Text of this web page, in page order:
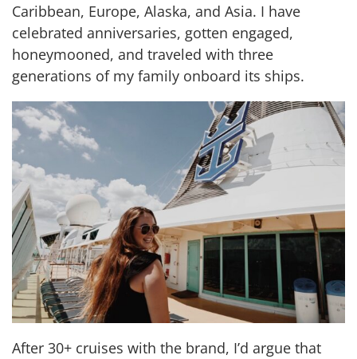
Caribbean, Europe, Alaska, and Asia. I have
celebrated anniversaries, gotten engaged,
honeymooned, and traveled with three
generations of my family onboard its ships.
After 30+ cruises with the brand, I’d argue that